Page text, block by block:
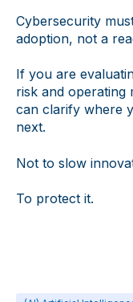
Cybersecurity
adoption, not a
If you are
risk and operating
can clarify where
next.
Not to slow
To protect it.